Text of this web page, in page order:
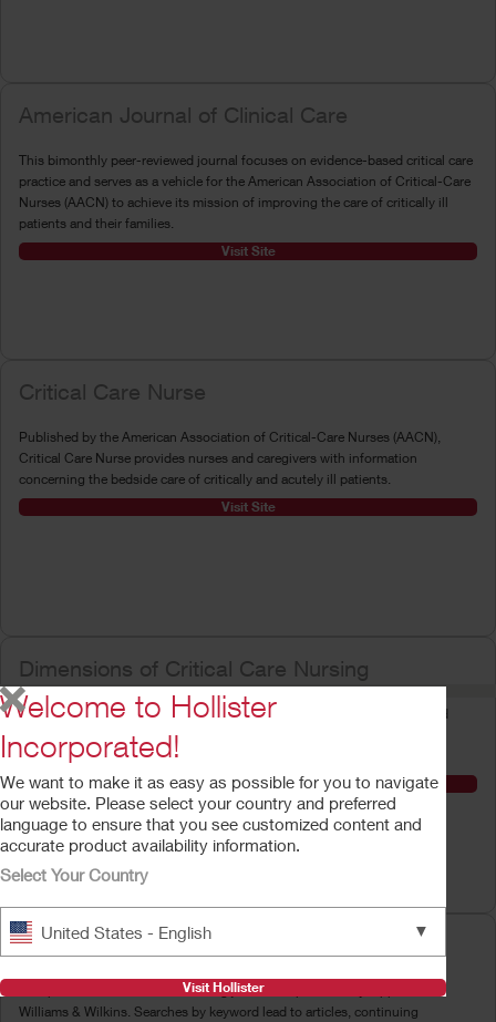
American Journal of Clinical Care
This bimonthly peer-reviewed journal focuses on evidence-based critical care
practice and serves as a vehicle for the American Association of Critical-Care
Nurses (AACN) to achieve its mission of improving the care of critically ill
patients and their families.
Visit Site
Critical Care Nurse
Published by the American Association of Critical-Care Nurses (AACN),
Critical Care Nurse provides nurses and caregivers with information
concerning the bedside care of critically and acutely ill patients.
Visit Site
Dimensions of Critical Care Nursing
This bimonthly journal aims to provide nurses with accurate, current, and
relevant information and services to enable them to excel in critical care
practice.
Visit Site
Lippincott's Nursing Center
This portal to more than 50 nursing journals is provided by Lippincott
Williams & Wilkins. Searches by keyword lead to articles, continuing
Welcome to Hollister
Incorporated!
We want to make it as easy as possible for you to navigate
our website. Please select your country and preferred
language to ensure that you see customized content and
accurate product availability information.
Select Your Country
United States - English ▼
Visit Hollister